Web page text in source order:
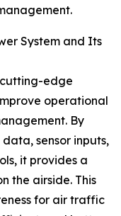
System and Its
cutting-edge
operational
By
sensor inputs,
it provides a
the airside. This
for air traffic